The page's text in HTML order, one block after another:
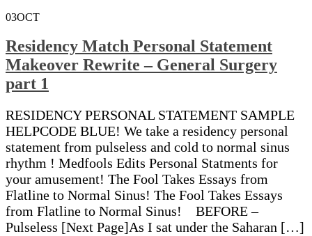
03OCT
Residency Match Personal Statement
Makeover Rewrite – General Surgery
part 1
RESIDENCY PERSONAL STATEMENT SAMPLE
HELPCODE BLUE! We take a residency personal
statement from pulseless and cold to normal sinus
rhythm ! Medfools Edits Personal Statments for
your amusement! The Fool Takes Essays from
Flatline to Normal Sinus! The Fool Takes Essays
from Flatline to Normal Sinus! BEFORE –
Pulseless [Next Page]As I sat under the Saharan […]